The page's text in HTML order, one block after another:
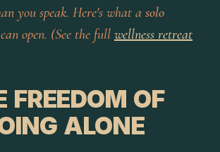
you speak. Here's what a solo
can open. (See the full wellness retreat
FREEDOM OF
ALONE